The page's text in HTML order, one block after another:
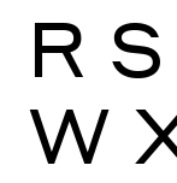
R S
W